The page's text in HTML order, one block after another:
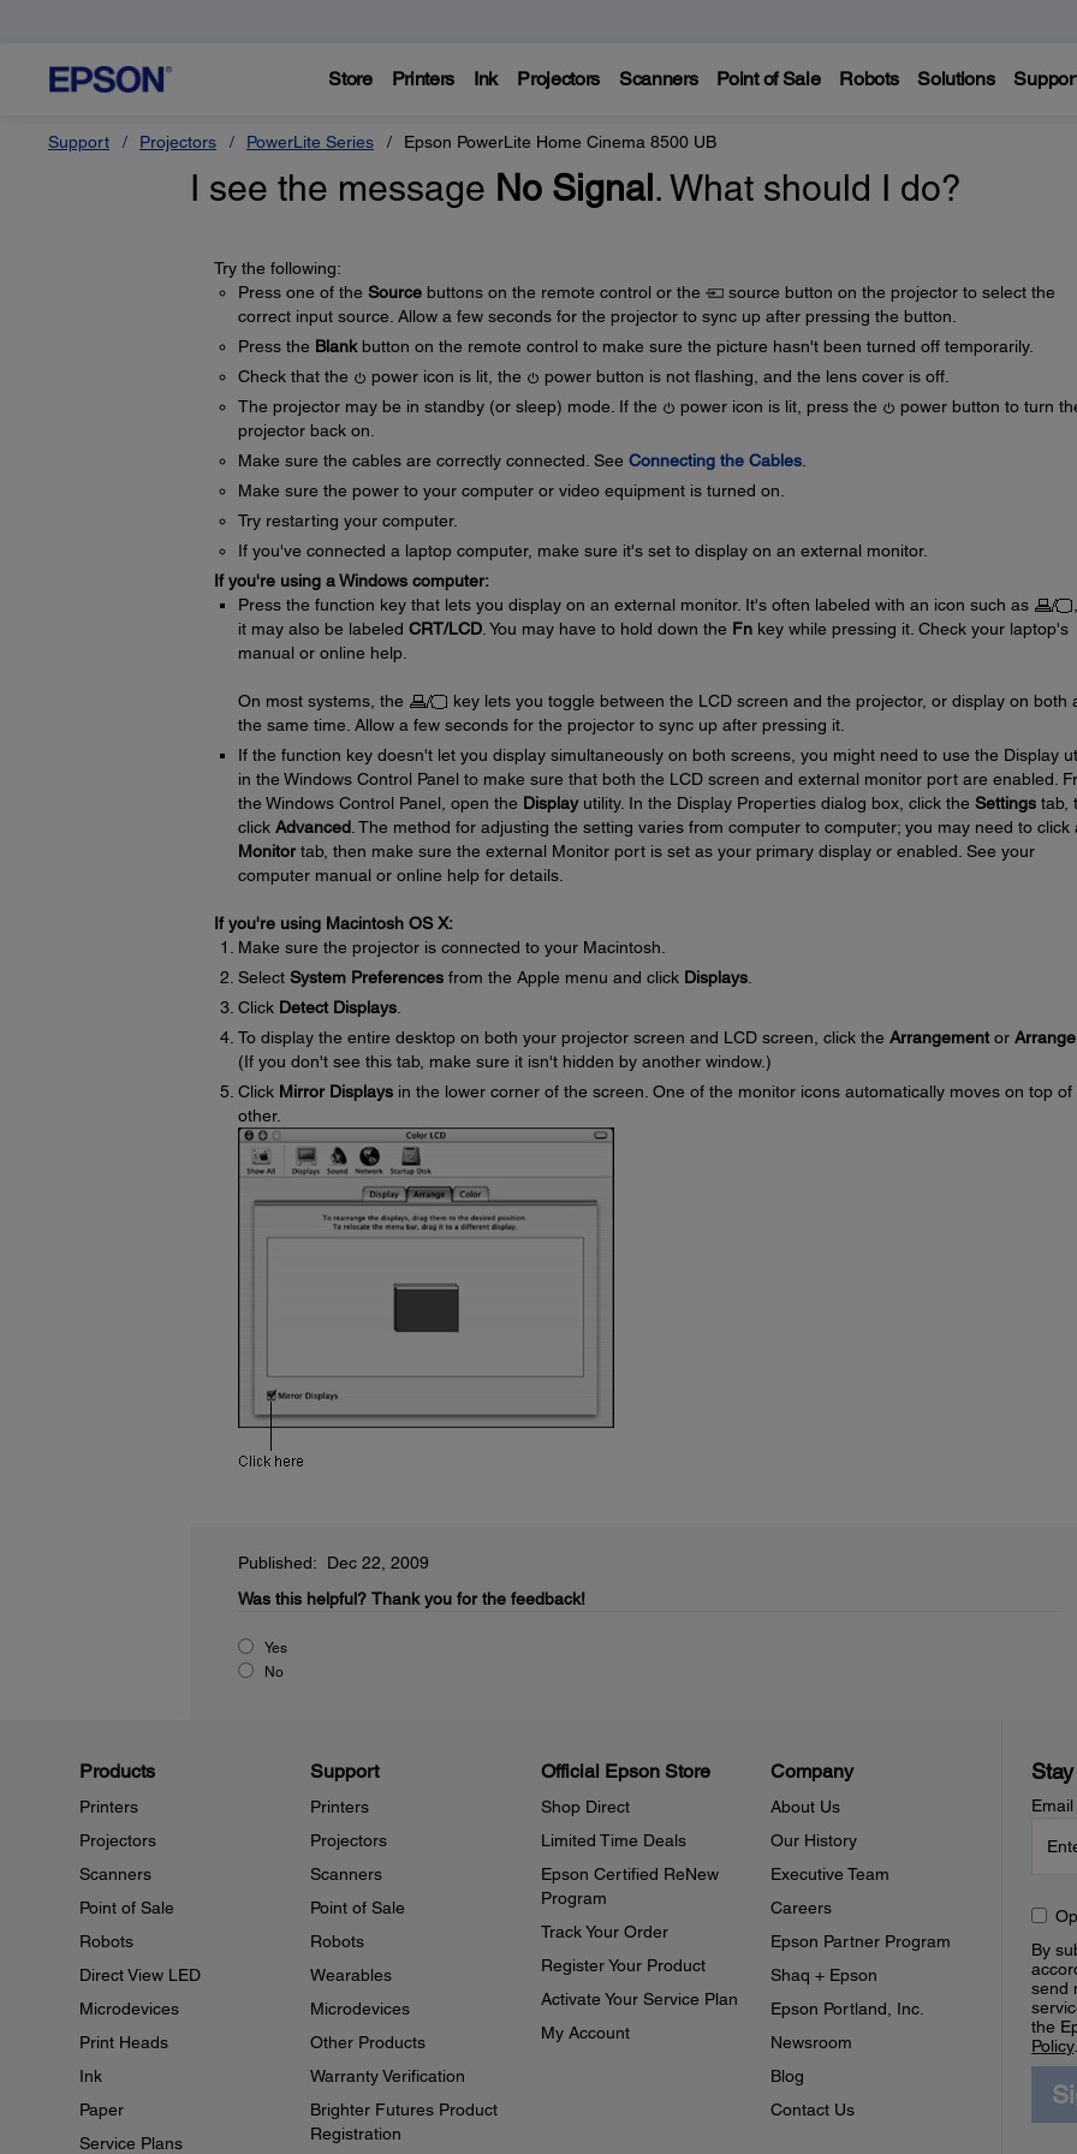
Store Printers Ink Projectors Scanners Point of Sale Robots Solutions
Support Projectors PowerLite Series Epson PowerLite Home Cinema 8500 UB
I see the message No Signal . What should I do?
Try the following:
Press one of the Sourcebuttons on the remote control or the
source button on the projector to select the
correct input source. Allow a few seconds for the projector to sync up after pressing the button.
Press the Blankbutton on the remote control to make sure the picture hasn't been turned off temporarily.
Check that the
power icon is lit, the
power button is not flashing, and the lens cover is off.
The projector may be in standby (or sleep) mode. If the
power icon is lit, press the
power button to turn
projector back on.
Make sure the cables are correctly connected. See Connecting the Cables.
Make sure the power to your computer or video equipment is turned on.
Try restarting your computer.
If you've connected a laptop computer, make sure it's set to display on an external monitor.
If you're using a Windows computer:
Press the function key that lets you display on an external monitor. It's often labeled with an icon such as
it may also be labeled CRT/LCD. You may have to hold down the Fnkey while pressing it. Check your laptop's
manual or online help.
On most systems, the
key lets you toggle between the LCD screen and the projector, or display on both
the same time. Allow a few seconds for the projector to sync up after pressing it.
If the function key doesn't let you display simultaneously on both screens, you might need to use the Display
in the Windows Control Panel to make sure that both the LCD screen and external monitor port are enabled.
the Windows Control Panel, open the Displayutility. In the Display Properties dialog box, click the Settingstab,
click Advanced. The method for adjusting the setting varies from computer to computer; you may need to click
Monitortab, then make sure the external Monitor port is set as your primary display or enabled. See your
computer manual or online help for details.
If you're using Macintosh OS X:
Make sure the projector is connected to your Macintosh.
Select System Preferencesfrom the Apple menu and click Displays.
Click Detect Displays.
To display the entire desktop on both your projector screen and LCD screen, click the Arrangementor Arrange
(If you don't see this tab, make sure it isn't hidden by another window.)
Click Mirror Displaysin the lower corner of the screen. One of the monitor icons automatically moves on top of
other.
Published: Dec 22, 2009
Was this helpful? Thank you for the feedback!
Yes
No
Products
Printers
Projectors
Scanners
Point of Sale
Robots
Direct View LED
Microdevices
Print Heads
Ink
Paper
Service Plans
Support
Printers
Projectors
Scanners
Point of Sale
Robots
Wearables
Microdevices
Other Products
Warranty Verification
Brighter Futures Product
Registration
Official Epson Store
Shop Direct
Limited Time Deals
Epson Certified ReNew
Program
Track Your Order
Register Your Product
Activate Your Service Plan
My Account
Company
About Us
Our History
Executive Team
Careers
Epson Partner Program
Shaq + Epson
Epson Portland, Inc.
Newsroom
Blog
Contact Us
By
send
the
Policy